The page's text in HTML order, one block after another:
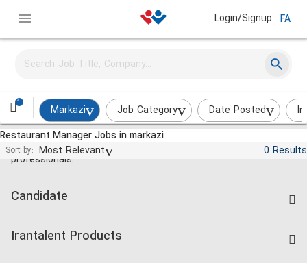
Login/Signup FA
1
Markazi Job Category Date Posted
Restaurant Manager Jobs in markazi
Sort by: Most Relevant 0 Results
Jobs and employment for Iranian
professionals.
Candidate
Irantalent Products